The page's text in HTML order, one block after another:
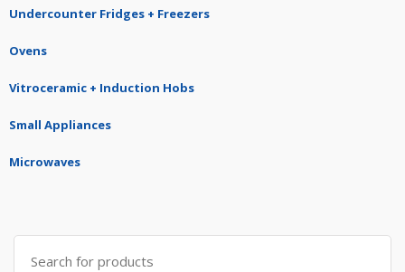
Undercounter Fridges + Freezers
Ovens
Vitroceramic + Induction Hobs
Small Appliances
Microwaves
Search
for: